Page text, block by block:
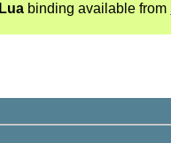
Lua binding available from